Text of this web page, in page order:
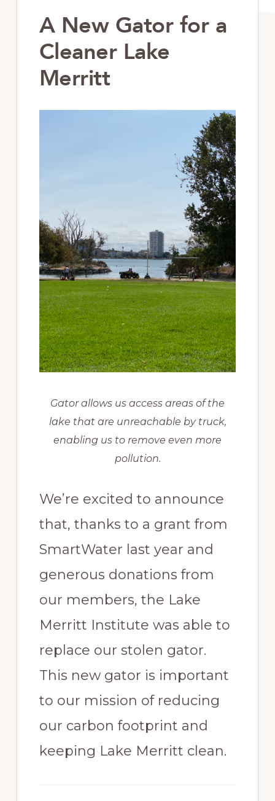
A New Gator for a
Cleaner Lake
Merritt
Gator allows us access areas of the
lake that are unreachable by truck,
enabling us to remove even more
pollution.
We’re excited to announce
that, thanks to a grant from
SmartWater last year and
generous donations from
our members, the Lake
Merritt Institute was able to
replace our stolen gator.
This new gator is important
to our mission of reducing
our carbon footprint and
keeping Lake Merritt clean.